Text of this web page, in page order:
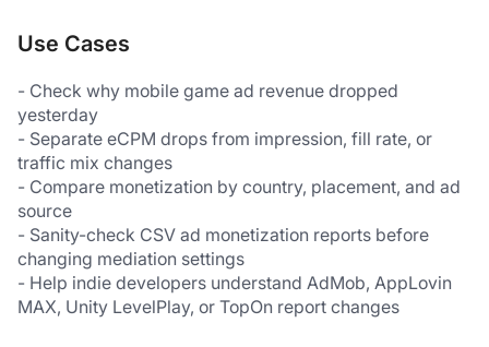
Use Cases
- Check why mobile game ad revenue dropped
yesterday
- Separate eCPM drops from impression, fill rate, or
traffic mix changes
- Compare monetization by country, placement, and ad
source
- Sanity-check CSV ad monetization reports before
changing mediation settings
- Help indie developers understand AdMob, AppLovin
MAX, Unity LevelPlay, or TopOn report changes